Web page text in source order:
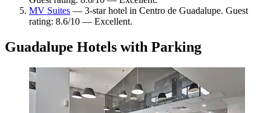
MV Suites — 3-star hotel in Centro de Guadalupe. Guest
rating: 8.6/10 — Excellent.
Guadalupe Hotels with Parking